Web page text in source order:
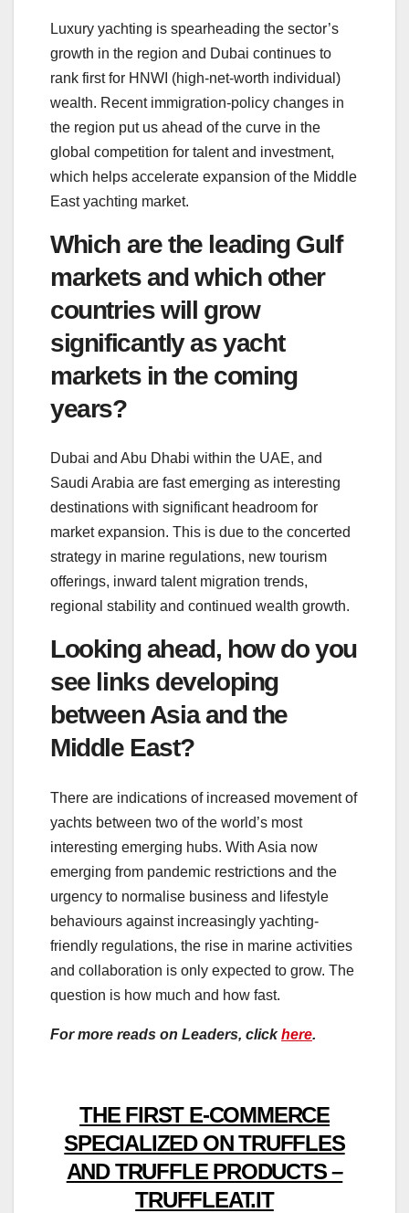
Luxury yachting is spearheading the sector’s
growth in the region and Dubai continues to
rank first for HNWI (high-net-worth individual)
wealth. Recent immigration-policy changes in
the region put us ahead of the curve in the
global competition for talent and investment,
which helps accelerate expansion of the Middle
East yachting market.
Which are the leading Gulf
markets and which other
countries will grow
significantly as yacht
markets in the coming
years?
Dubai and Abu Dhabi within the UAE, and
Saudi Arabia are fast emerging as interesting
destinations with significant headroom for
market expansion. This is due to the concerted
strategy in marine regulations, new tourism
offerings, inward talent migration trends,
regional stability and continued wealth growth.
Looking ahead, how do you
see links developing
between Asia and the
Middle East?
There are indications of increased movement of
yachts between two of the world’s most
interesting emerging hubs. With Asia now
emerging from pandemic restrictions and the
urgency to normalise business and lifestyle
behaviours against increasingly yachting-
friendly regulations, the rise in marine activities
and collaboration is only expected to grow. The
question is how much and how fast.
For more reads on Leaders, clickhere.
THE FIRST E-COMMERCE
SPECIALIZED ON TRUFFLES
AND TRUFFLE PRODUCTS –
TRUFFLEAT.IT